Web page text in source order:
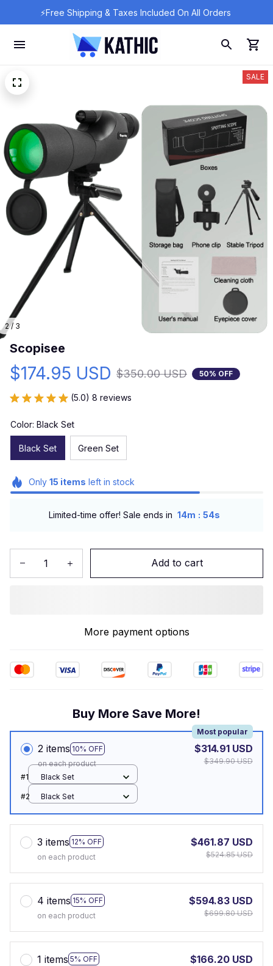
⚡Free Shipping & Taxes Included On All Orders
2 / 3
SALE
Scopisee
$174.95 USD $350.00 USD 50% OFF
(5.0) 8 reviews
Color: Black Set
Black Set Green Set
Only 15 items left in stock
Limited-time offer! Sale ends in 14m : 52s
Add to cart
More payment options
Buy More Save More!
2 items 10% OFF
Most popular
on each product
$314.91 USD
$349.90 USD
#1
Black Set
#2 Black Set
3 items 12% OFF
on each product
$461.87 USD
$524.85 USD
4 items 15% OFF
on each product
$594.83 USD
$699.80 USD
1 items 5% OFF
$166.20 USD